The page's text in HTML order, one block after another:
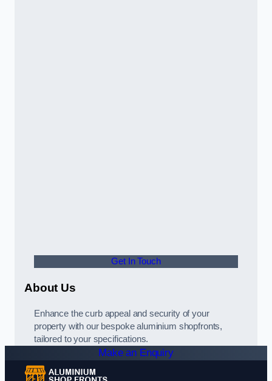
Get In Touch
About Us
Enhance the curb appeal and security of your
property with our bespoke aluminium shopfronts,
tailored to your specifications.
Make an Enquiry